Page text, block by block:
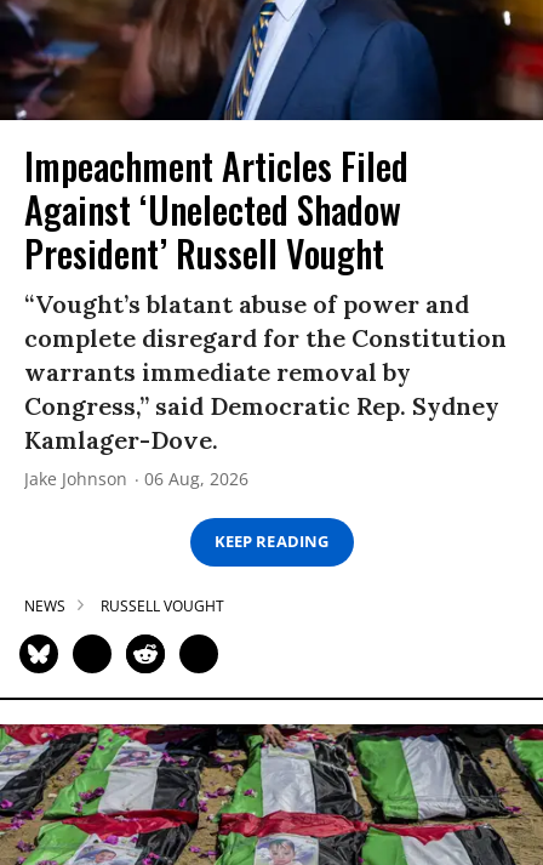
Impeachment Articles Filed
Against ‘Unelected Shadow
President’ Russell Vought
“Vought’s blatant abuse of power and
complete disregard for the Constitution
warrants immediate removal by
Congress,” said Democratic Rep. Sydney
Kamlager-Dove.
Jake Johnson 06 Aug, 2026
KEEP READING
NEWS RUSSELL VOUGHT